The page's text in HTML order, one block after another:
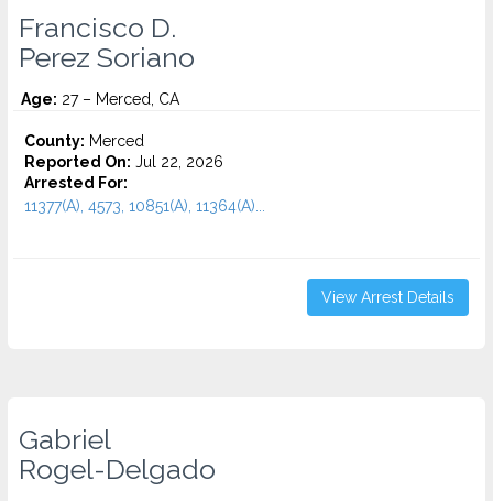
Francisco D.
Perez Soriano
Age: 27 – Merced, CA
County: Merced
Reported On: Jul 22, 2026
Arrested For:
11377(A), 4573, 10851(A), 11364(A)...
View Arrest Details
Gabriel
Rogel-Delgado